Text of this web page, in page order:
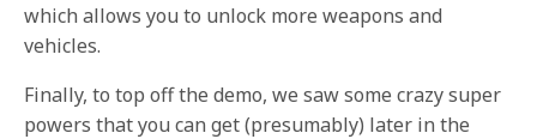
which allows you to unlock more weapons and
vehicles.
Finally, to top off the demo, we saw some crazy super
powers that you can get (presumably) later in the